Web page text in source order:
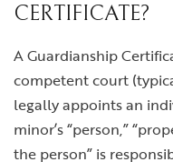
CERTIFICATE?
A Guardianship
competent court
legally appoints an
minor’s “person,”
the person” is